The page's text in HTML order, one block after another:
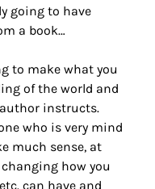
going to have
a book…
to make what you
of the world and
instructs.
who is very mind
much sense, at
how you
can have and